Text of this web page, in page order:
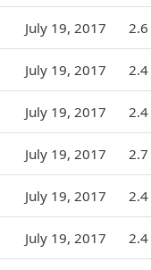
July 19, 2017 2.6
July 19, 2017 2.4
July 19, 2017 2.4
July 19, 2017 2.7
July 19, 2017 2.4
July 19, 2017 2.4